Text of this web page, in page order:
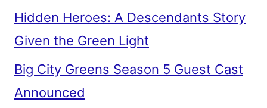
Hidden Heroes: A Descendants Story
Given the Green Light
Big City Greens Season 5 Guest Cast
Announced